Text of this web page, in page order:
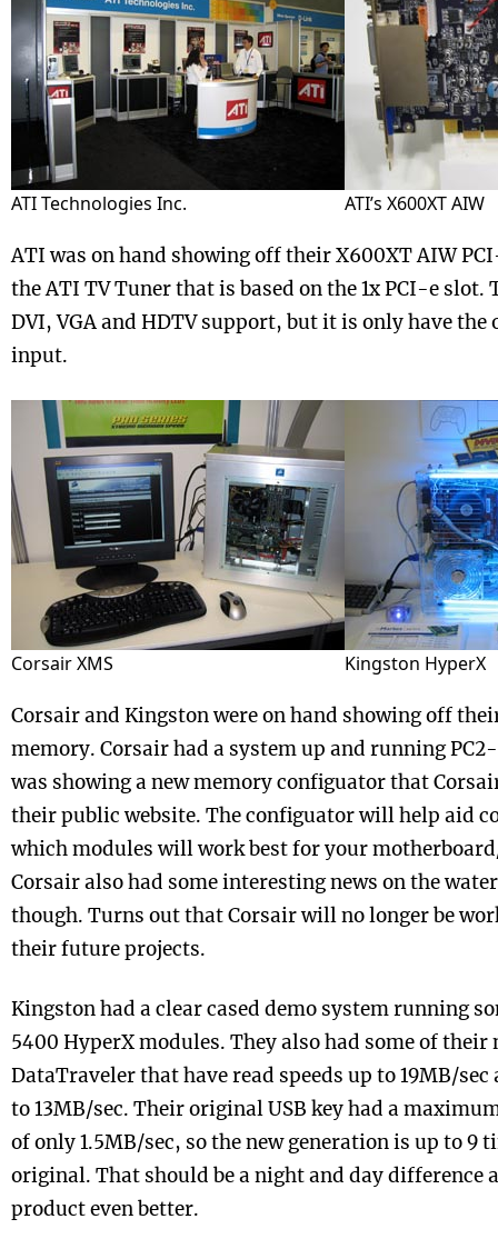
ATI Technologies Inc. ATI’s X600XT AIW
ATI was on hand showing off their X600XT AIW
the ATI TV Tuner that is based on the 1x PCI-e slot.
DVI, VGA and HDTV support, but it is only have the
input.
Corsair XMS Kingston HyperX
Corsair and Kingston were on hand showing off
memory. Corsair had a system up and running
was showing a new memory configuator that
their public website. The configuator will help aid
which modules will work best for your
Corsair also had some interesting news on the
though. Turns out that Corsair will no longer be
their future projects.
Kingston had a clear cased demo system running
5400 HyperX modules. They also had some of their
DataTraveler that have read speeds up to 19MB/
to 13MB/sec. Their original USB key had a
of only 1.5MB/sec, so the new generation is up to 9
original. That should be a night and day difference
product even better.